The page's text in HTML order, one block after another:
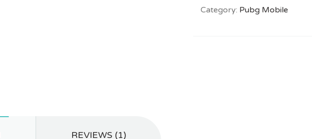
in
Pakistan
Category: Pubg Mobile
REVIEWS (1)